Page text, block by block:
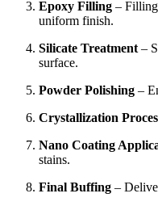
Epoxy Filling – Filling
uniform finish.
Silicate Treatment –
surface.
Powder Polishing –
Crystallization
Nano Coating
stains.
Final Buffing –